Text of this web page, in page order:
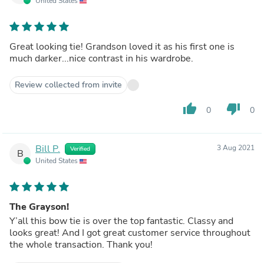
Great looking tie! Grandson loved it as his first one is
much darker...nice contrast in his wardrobe.
Review collected from invite
thumb_up 0 thumb_down 0
B Bill P. Verified
United States
3 Aug 2021
The Grayson!
Y’all this bow tie is over the top fantastic. Classy and
looks great! And I got great customer service throughout
the whole transaction. Thank you!